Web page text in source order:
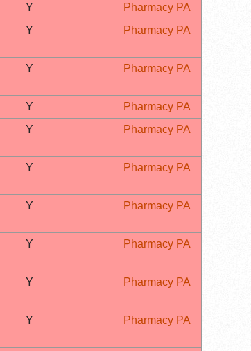
Y
Pharmacy PA
Y Pharmacy PA
Y Pharmacy PA
Y
Pharmacy PA
Y Pharmacy PA
Y Pharmacy PA
Y Pharmacy PA
Y Pharmacy PA
Y Pharmacy PA
Y Pharmacy PA